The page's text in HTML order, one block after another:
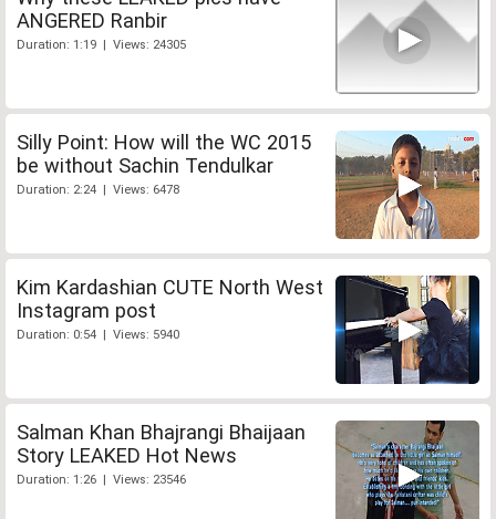
ANGERED Ranbir
Duration: 1:19 | Views: 24305
Silly Point: How will the WC 2015
be without Sachin Tendulkar
Duration: 2:24 | Views: 6478
Kim Kardashian CUTE North West
Instagram post
Duration: 0:54 | Views: 5940
Salman Khan Bhajrangi Bhaijaan
Story LEAKED Hot News
Duration: 1:26 | Views: 23546